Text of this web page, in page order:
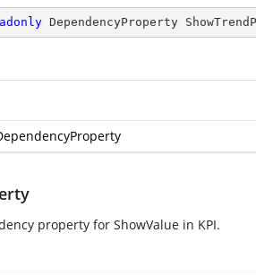
DependencyProperty
property for ShowValue in KPI.